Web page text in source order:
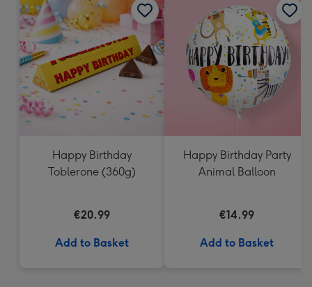
Happy Birthday
Toblerone (360g)
€20.99
Add to Basket
Happy Birthday Party
Animal Balloon
€14.99
Add to Basket